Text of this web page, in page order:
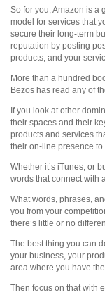
So for you, Amazon is a
model for services that
secure their long-term
reputation by posting
products, and your
More than a hundred
Bezos has read any of
If you look at other
their spaces and their
products and services
their on-line presence
Whether it’s iTunes, or
words that connect with
What words, phrases,
you from your
there’s little or no
The best thing you can
your business, your
area where you have
Then focus on that with